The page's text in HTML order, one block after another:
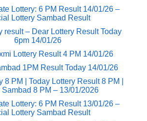
Lottery: 6 PM Result 14/01/26 –
Lottery Sambad Result
result​ – Dear Lottery Result Today
6pm 14/01/26
Lottery Result 4 PM 14/01/26
1PM Result Today 14/01/26
8 PM | Today Lottery Result 8 PM |
Sambad 8 PM – 13/01/2026
Lottery: 6 PM Result 13/01/26 –
Lottery Sambad Result